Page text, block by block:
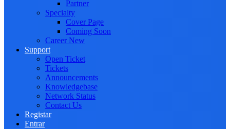
Partner
Specialty
Cover Page
Coming Soon
Career New
Support
Open Ticket
Tickets
Announcements
Knowledgebase
Network Status
Contact Us
Registar
Entrar